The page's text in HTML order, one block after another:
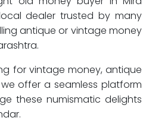
dealer trusted by many
antique or vintage money
for vintage money, antique
offer a seamless platform
these numismatic delights